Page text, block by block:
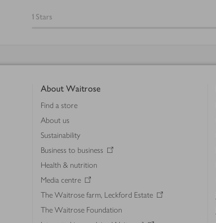
1 Stars
About Waitrose
Find a store
About us
Sustainability
Business to business
Health & nutrition
Media centre
The Waitrose farm, Leckford Estate
The Waitrose Foundation